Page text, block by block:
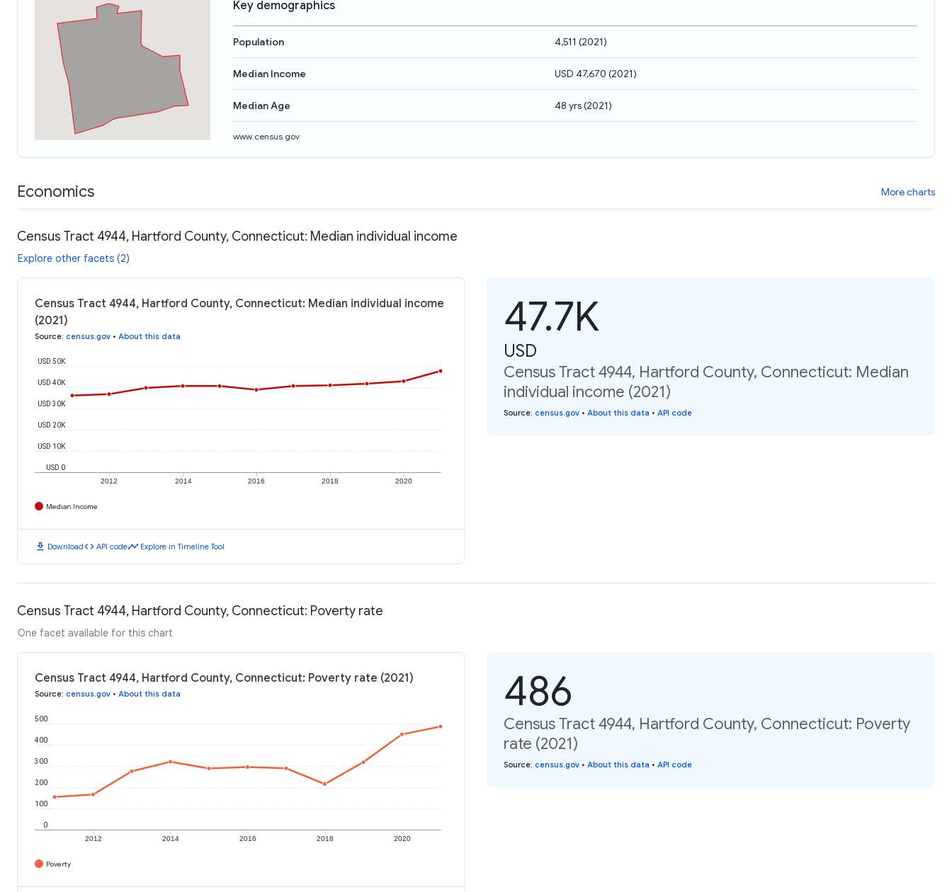
Key demographics
Population 4,511 (2021)
Median Income USD 47,670 (2021)
Median Age 48 yrs(2021)
www.census.gov
Economics More charts
Census Tract 4944, Hartford County, Connecticut: Median individual income
Explore other facets (2)
Census Tract 4944, Hartford County, Connecticut: Median individual income
(2021)
Source: census.gov • About this data
2012 2014 2016 2018 2020
USD 0
USD 10K
USD 20K
USD 30K
USD 40K
USD 50K
Median Income
download Downloadcode API codetimeline Explore in Timeline Tool
47.7K
USD
Census Tract 4944, Hartford County, Connecticut: Median
individual income (2021)
Source: census.gov • About this data • API code
Census Tract 4944, Hartford County, Connecticut: Poverty rate
One facet available for this chart
Census Tract 4944, Hartford County, Connecticut: Poverty rate (2021)
Source: census.gov • About this data
2012 2014 2016 2018 2020
0
100
200
300
400
500
Poverty
486
Census Tract 4944, Hartford County, Connecticut: Poverty
rate (2021)
Source: census.gov • About this data • API code